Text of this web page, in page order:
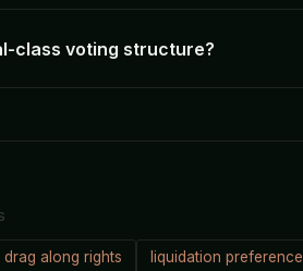
class voting structure?
drag along rights liquidation preference